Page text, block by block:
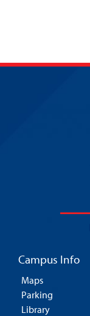
Campus Info
Maps
Parking
Library